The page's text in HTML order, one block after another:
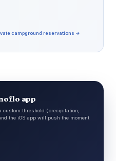
campground reservations →
app
custom threshold (precipitation,
the iOS app will push the moment